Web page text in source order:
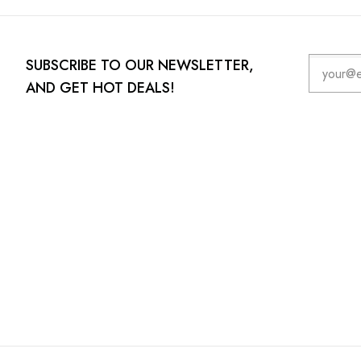
SUBSCRIBE TO OUR NEWSLETTER,
AND GET HOT DEALS!